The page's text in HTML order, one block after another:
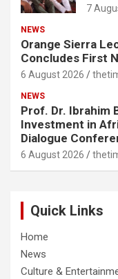
7
NEWS
Orange Sierra
Concludes First
6 August 2026
NEWS
Prof. Dr. Ibrahim
Investment in
Dialogue
6 August 2026
Quick Links
Home
News
Culture &